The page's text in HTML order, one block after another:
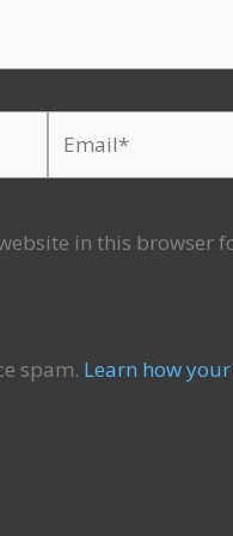
in this browser
spam. Learn how